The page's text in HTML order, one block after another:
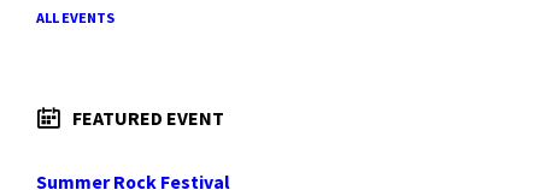
ALL EVENTS
FEATURED EVENT
Summer Rock Festival